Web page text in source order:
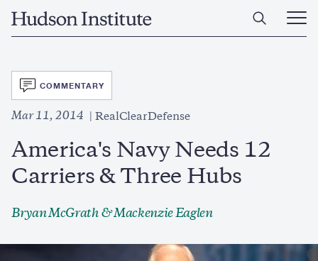
Home
Open
Main
SVG
COMMENTARY
Mar 11, 2014 RealClearDefense
America's Navy Needs 12
Carriers & Three Hubs
Bryan McGrath & Mackenzie Eaglen